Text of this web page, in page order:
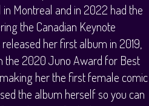
in Montreal and in 2022 had the
the Canadian Keynote
her first album in 2019,
the 2020 Juno Award for Best
her the first female comic
the album herself so you can